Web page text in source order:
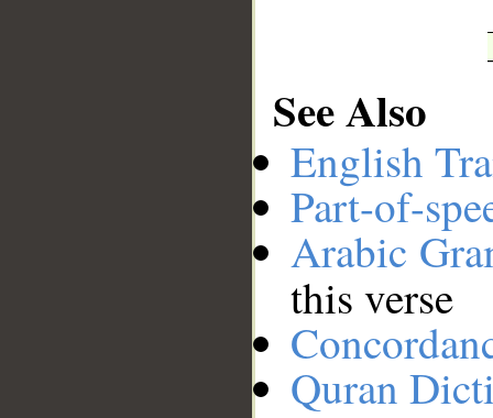
See Also
English
Part-of-
Arabic
this verse
Quran